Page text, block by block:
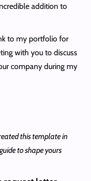
addition to
to my portfolio for
with you to discuss
company during my
this template in
to shape yours